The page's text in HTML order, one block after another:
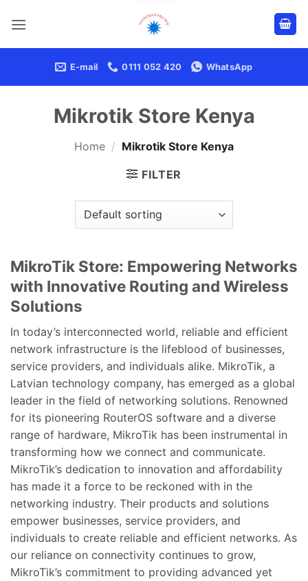
E-mail 0111 052 420 WhatsApp
Mikrotik Store Kenya
Home / Mikrotik Store Kenya
FILTER
MikroTik Store: Empowering Networks
with Innovative Routing and Wireless
Solutions
In today’s interconnected world, reliable and efficient
network infrastructure is the lifeblood of businesses,
service providers, and individuals alike. MikroTik, a
Latvian technology company, has emerged as a global
leader in the field of networking solutions. Renowned
for its pioneering RouterOS software and a diverse
range of hardware, MikroTik has been instrumental in
transforming how we connect and communicate.
MikroTik’s dedication to innovation and affordability
has made it a force to be reckoned with in the
networking industry. Their products and solutions
empower businesses, service providers, and
individuals to create reliable and efficient networks. As
our reliance on connectivity continues to grow,
MikroTik’s commitment to providing advanced yet